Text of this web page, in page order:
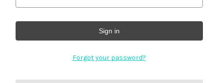
Forgot your password?